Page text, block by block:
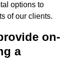
options to
of our clients.
on-
a